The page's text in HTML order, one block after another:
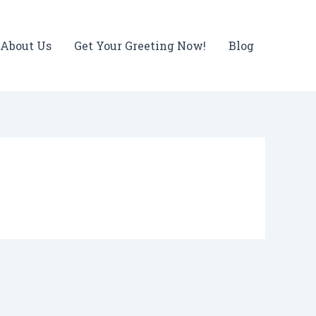
About Us Get Your Greeting Now! Blog